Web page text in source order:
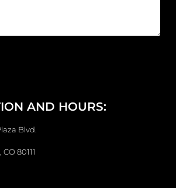
AND HOURS:
Blvd.
80111